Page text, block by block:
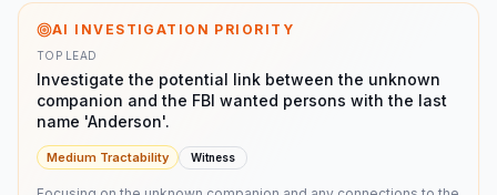
AI INVESTIGATION PRIORITY
TOP LEAD
Investigate the potential link between the unknown
companion and the FBI wanted persons with the last
name 'Anderson'.
Medium Tractability Witness